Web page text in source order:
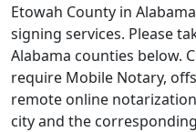
Etowah County in
signing services. Please
Alabama counties below.
require Mobile Notary,
remote online
city and the